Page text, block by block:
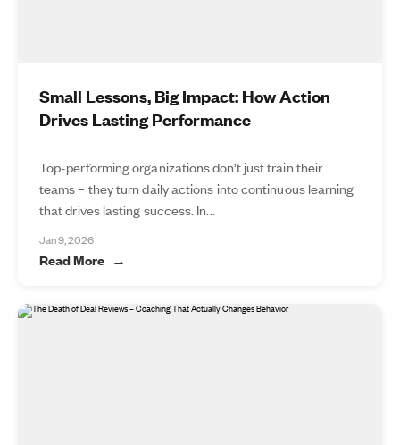
Small Lessons, Big Impact: How Action
Drives Lasting Performance
Top-performing organizations don’t just train their
teams – they turn daily actions into continuous learning
that drives lasting success. In...
Jan 9, 2026
Read More